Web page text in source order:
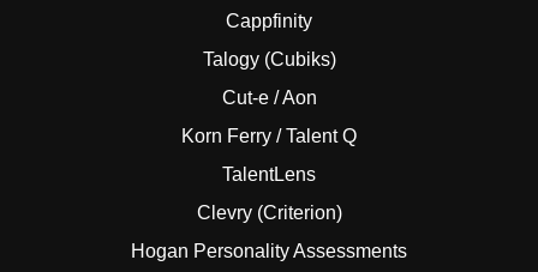
Cappfinity
Talogy (Cubiks)
Cut-e / Aon
Korn Ferry / Talent Q
TalentLens
Clevry (Criterion)
Hogan Personality Assessments